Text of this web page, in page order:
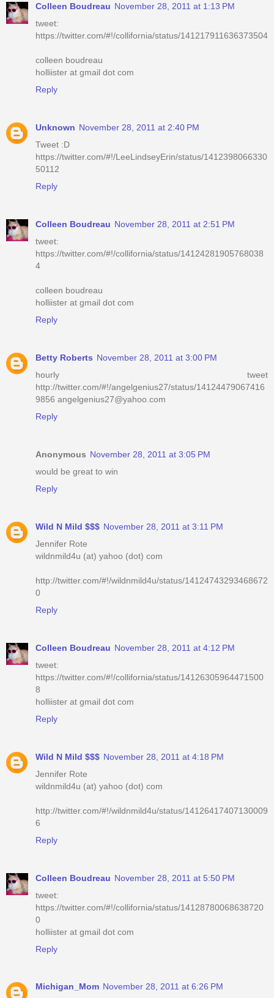
Colleen Boudreau November 28, 2011 at 1:13 PM
tweet:
https://twitter.com/#!/collifornia/status/141217911636373504
colleen boudreau
holliister at gmail dot com
Reply
Unknown November 28, 2011 at 2:40 PM
Tweet :D
https://twitter.com/#!/LeeLindseyErin/status/1412398066330
50112
Reply
Colleen Boudreau November 28, 2011 at 2:51 PM
tweet:
https://twitter.com/#!/collifornia/status/14124281905768038
4
colleen boudreau
holliister at gmail dot com
Reply
Betty Roberts November 28, 2011 at 3:00 PM
hourly tweet
http://twitter.com/#!/angelgenius27/status/14124479067416
9856 angelgenius27@yahoo.com
Reply
Anonymous November 28, 2011 at 3:05 PM
would be great to win
Reply
Wild N Mild $$$ November 28, 2011 at 3:11 PM
Jennifer Rote
wildnmild4u (at) yahoo (dot) com
http://twitter.com/#!/wildnmild4u/status/14124743293468672
0
Reply
Colleen Boudreau November 28, 2011 at 4:12 PM
tweet:
https://twitter.com/#!/collifornia/status/14126305964471500
8
holliister at gmail dot com
Reply
Wild N Mild $$$ November 28, 2011 at 4:18 PM
Jennifer Rote
wildnmild4u (at) yahoo (dot) com
http://twitter.com/#!/wildnmild4u/status/14126417407130009
6
Reply
Colleen Boudreau November 28, 2011 at 5:50 PM
tweet:
https://twitter.com/#!/collifornia/status/14128780068638720
0
holliister at gmail dot com
Reply
Michigan_Mom November 28, 2011 at 6:26 PM